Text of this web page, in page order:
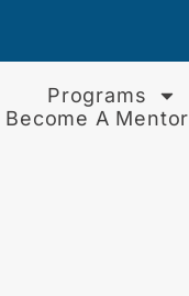
Programs
Become A Mentor